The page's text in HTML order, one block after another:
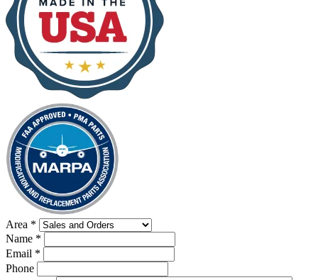
Area *
Name *
Email *
Phone